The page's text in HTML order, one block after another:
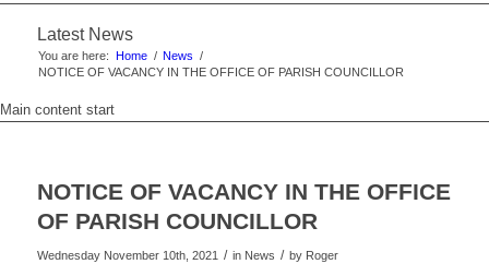
Latest News
You are here: Home / News /
NOTICE OF VACANCY IN THE OFFICE OF PARISH COUNCILLOR
Main content start
NOTICE OF VACANCY IN THE OFFICE
OF PARISH COUNCILLOR
Wednesday November 10th, 2021 / in News / by Roger